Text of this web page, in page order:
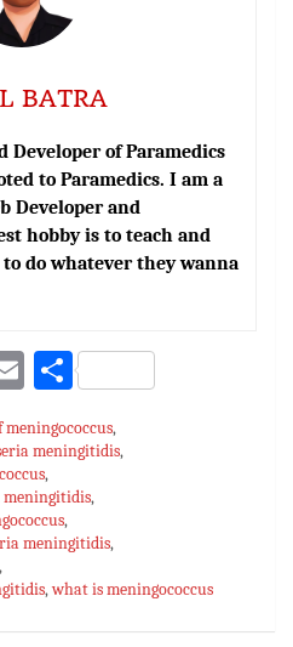
BATRA
Developer of Paramedics
to Paramedics. I am a
Developer and
hobby is to teach and
do whatever they wanna
E
ai
l
S
ar
e
,
meningitidis,
,
meningitidis,
,
meningitidis,
,
,what is meningococcus